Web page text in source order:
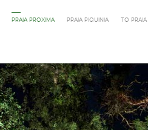
PRAIA PROXIMA PRAIA PIQUINIA TO